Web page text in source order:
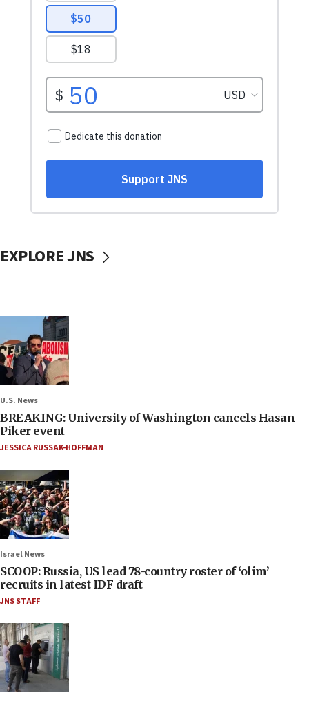
EXPLORE JNS
U.S. News
BREAKING: University of Washington cancels Hasan
Piker event
JESSICA RUSSAK-HOFFMAN
Israel News
SCOOP: Russia, US lead 78-country roster of ‘olim’
recruits in latest IDF draft
JNS STAFF